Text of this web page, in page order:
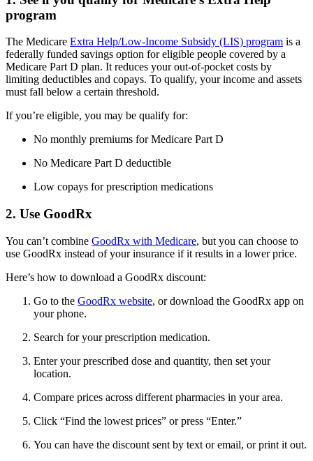
program
The Medicare Extra Help/Low-Income Subsidy (LIS) program is a
federally funded savings option for eligible people covered by a
Medicare Part D plan. It reduces your out-of-pocket costs by
limiting deductibles and copays. To qualify, your income and assets
must fall below a certain threshold.
If you’re eligible, you may be qualify for:
No monthly premiums for Medicare Part D
No Medicare Part D deductible
Low copays for prescription medications
2. Use GoodRx
You can’t combine GoodRx with Medicare, but you can choose to
use GoodRx instead of your insurance if it results in a lower price.
Here’s how to download a GoodRx discount:
Go to the GoodRx website, or download the GoodRx app on
your phone.
Search for your prescription medication.
Enter your prescribed dose and quantity, then set your
location.
Compare prices across different pharmacies in your area.
Click “Find the lowest prices” or press “Enter.”
You can have the discount sent by text or email, or print it out.